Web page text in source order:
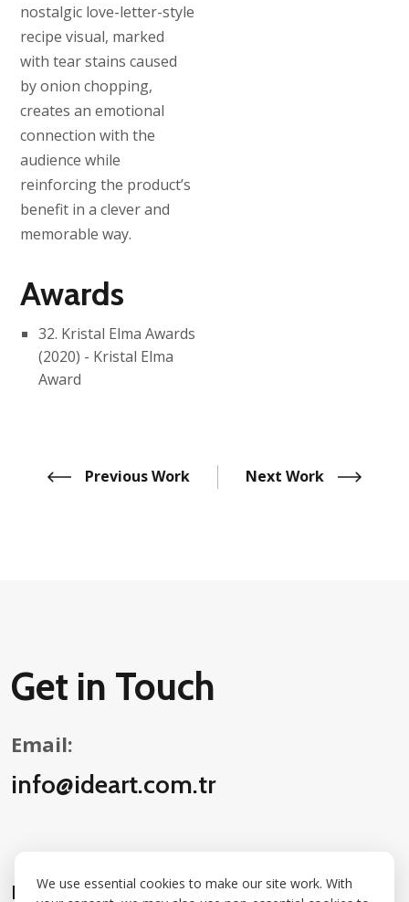
nostalgic love-letter-style
recipe visual, marked
with tear stains caused
by onion chopping,
creates an emotional
connection with the
audience while
reinforcing the product’s
benefit in a clever and
memorable way.
Awards
32. Kristal Elma Awards
(2020) - Kristal Elma
Award
Previous Work Next Work
Get in Touch
Email:
info@ideart.com.tr
Follow Us on Social Media:
We use essential cookies to make our site work. With